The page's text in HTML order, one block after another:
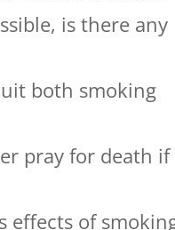
is there any
both smoking
pray for death if
effects of